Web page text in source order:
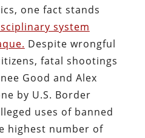
one fact stands
system
Despite wrongful
fatal shootings
Good and Alex
by U.S. Border
uses of banned
highest number of